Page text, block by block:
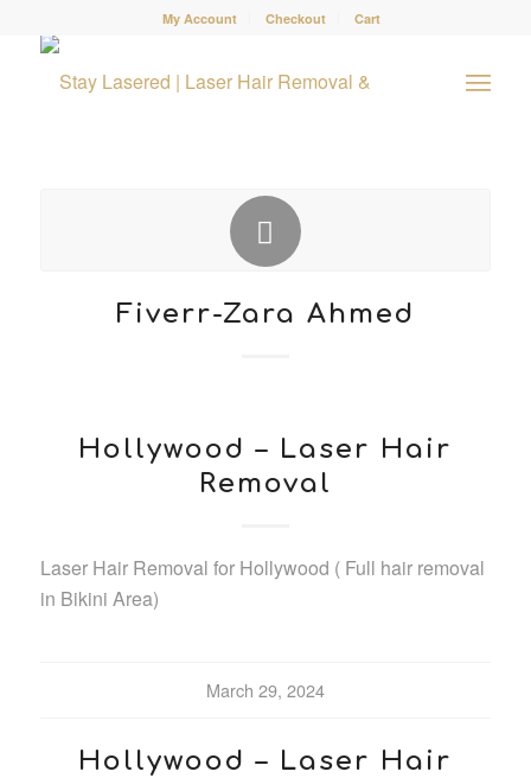
My Account Checkout Cart
Fiverr-Zara Ahmed
Hollywood – Laser Hair
Removal
Laser Hair Removal for Hollywood ( Full hair removal
in Bikini Area)
March 29, 2024
Hollywood – Laser Hair